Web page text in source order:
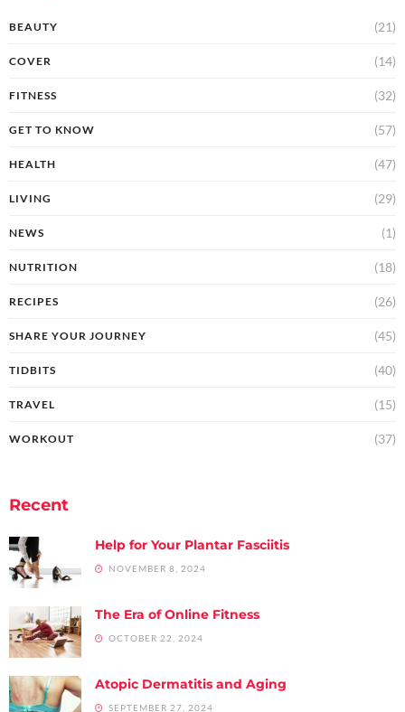
BEAUTY (21)
COVER (14)
FITNESS (32)
GET TO KNOW (57)
HEALTH (47)
LIVING (29)
NEWS (1)
NUTRITION (18)
RECIPES (26)
SHARE YOUR JOURNEY (45)
TIDBITS (40)
TRAVEL (15)
WORKOUT (37)
Recent
Help for Your Plantar Fasciitis
NOVEMBER 8, 2024
The Era of Online Fitness
OCTOBER 22, 2024
Atopic Dermatitis and Aging
SEPTEMBER 27, 2024